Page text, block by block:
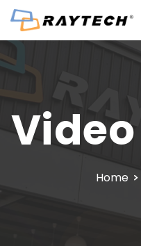
Video
Home